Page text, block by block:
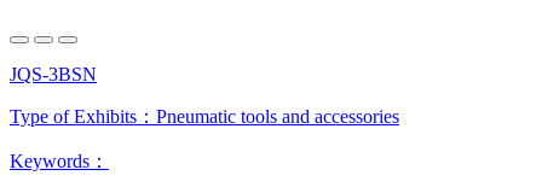
JQS-3BSN
Type of Exhibits： Pneumatic tools and accessories
Keywords：